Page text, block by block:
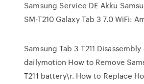
Samsung Service DE Akku
SM-T210 Galaxy Tab 3 7.0 WiFi:
Samsung Tab 3 T211
dailymotion How to Remove
T211 battery\r. How to Replace